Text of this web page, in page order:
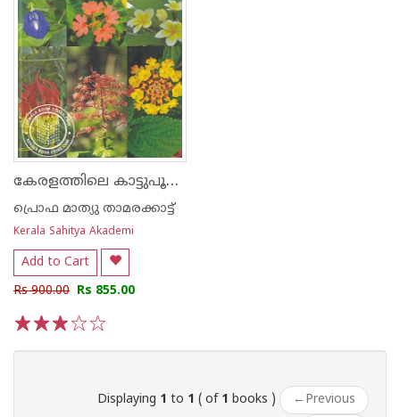
കേരളത്തിലെ കാട്ടുപൂക്കള്‍
പ്രൊഫ മാത്യു താമരക്കാട്ട്
Kerala Sahitya Akademi
Add to Cart
Rs 900.00 Rs 855.00
Displaying 1 to 1 ( of 1 books ) ← Previous